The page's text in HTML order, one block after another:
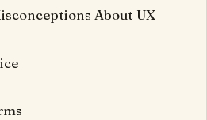
About UX